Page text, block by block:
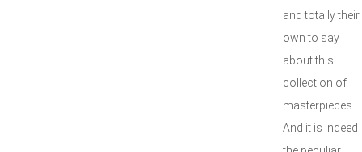
and totally their
own to say
about this
collection of
masterpieces.
And it is indeed